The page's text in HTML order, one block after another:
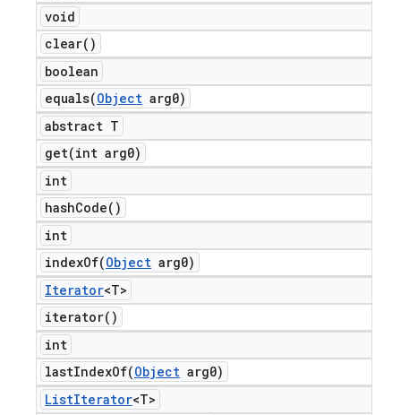
void
clear( )
boolean
equals(Object arg0)
abstract T
get(int arg0)
int
hashCode( )
int
indexOf(Object arg0)
Iterator<T>
iterator( )
int
lastIndexOf(Object arg0)
ListIterator<T>